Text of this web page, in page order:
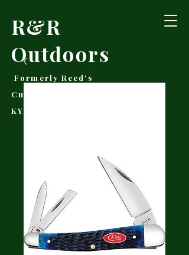
R&R
Outdoors
Formerly Reed's
Cutlery • Booneville,
KY